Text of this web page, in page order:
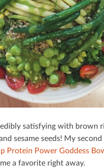
satisfying with brown
sesame seeds! My
Protein Power Goddess
a favorite right away.